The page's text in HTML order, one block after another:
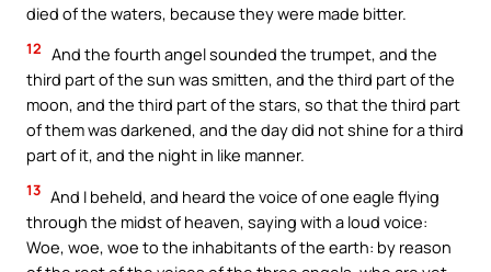
died of the waters, because they were made bitter.
12 And the fourth angel sounded the trumpet, and the
third part of the sun was smitten, and the third part of the
moon, and the third part of the stars, so that the third part
of them was darkened, and the day did not shine for a third
part of it, and the night in like manner.
13 And I beheld, and heard the voice of one eagle flying
through the midst of heaven, saying with a loud voice:
Woe, woe, woe to the inhabitants of the earth: by reason